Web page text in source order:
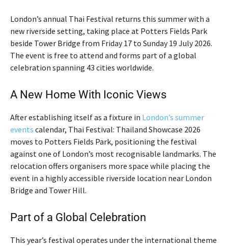
London’s annual Thai Festival returns this summer with a
new riverside setting, taking place at Potters Fields Park
beside Tower Bridge from Friday 17 to Sunday 19 July 2026.
The event is free to attend and forms part of a global
celebration spanning 43 cities worldwide.
A New Home With Iconic Views
After establishing itself as a fixture in London’s summer
events calendar, Thai Festival: Thailand Showcase 2026
moves to Potters Fields Park, positioning the festival
against one of London’s most recognisable landmarks. The
relocation offers organisers more space while placing the
event in a highly accessible riverside location near London
Bridge and Tower Hill.
Part of a Global Celebration
This year’s festival operates under the international theme